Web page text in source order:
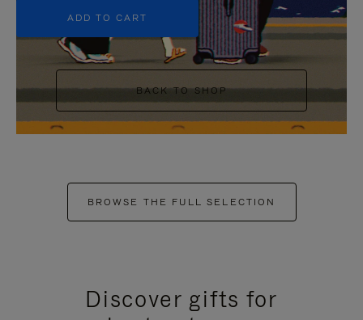
ADD TO CART
BACK TO SHOP
BROWSE THE FULL SELECTION
Discover gifts for